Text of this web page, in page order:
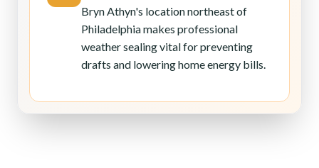
Bryn Athyn's location northeast of
Philadelphia makes professional
weather sealing vital for preventing
drafts and lowering home energy bills.